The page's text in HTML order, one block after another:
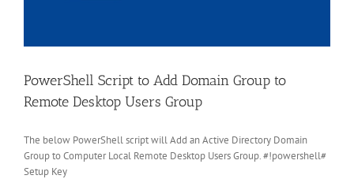
PowerShell Script to Add Domain Group to
Remote Desktop Users Group
The below PowerShell script will Add an Active Directory Domain
Group to Computer Local Remote Desktop Users Group. #!powershell#
Setup Key